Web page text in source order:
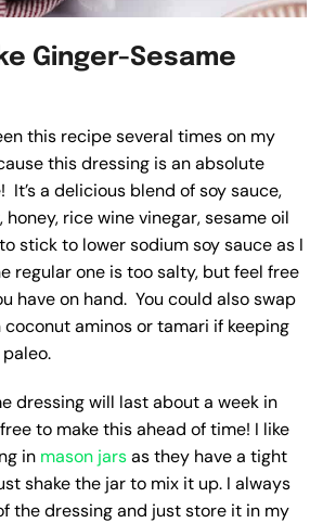
Ginger-Sesame
this recipe several times on my
this dressing is an absolute
It’s a delicious blend of soy sauce,
rice wine vinegar, sesame oil
stick to lower sodium soy sauce as I
regular one is too salty, but feel free
have on hand. You could also swap
aminos or tamari if keeping
dressing will last about a week in
to make this ahead of time! I like
in mason jarsas they have a tight
shake the jar to mix it up. I always
the dressing and just store it in my